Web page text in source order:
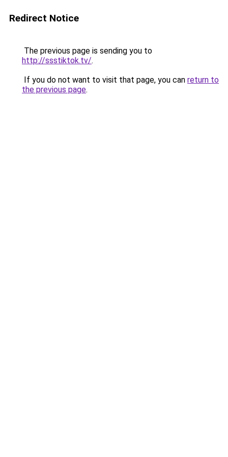
Redirect Notice
The previous page is sending you to
http://ssstiktok.tv/.
If you do not want to visit that page, you can return to
the previous page.